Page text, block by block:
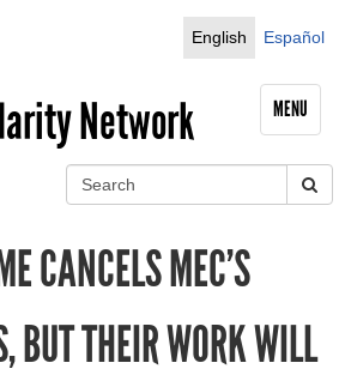
English
Español
Network MENU
CANCELS MEC’S
BUT THEIR WORK WILL
S
e
a
r
e
r
c